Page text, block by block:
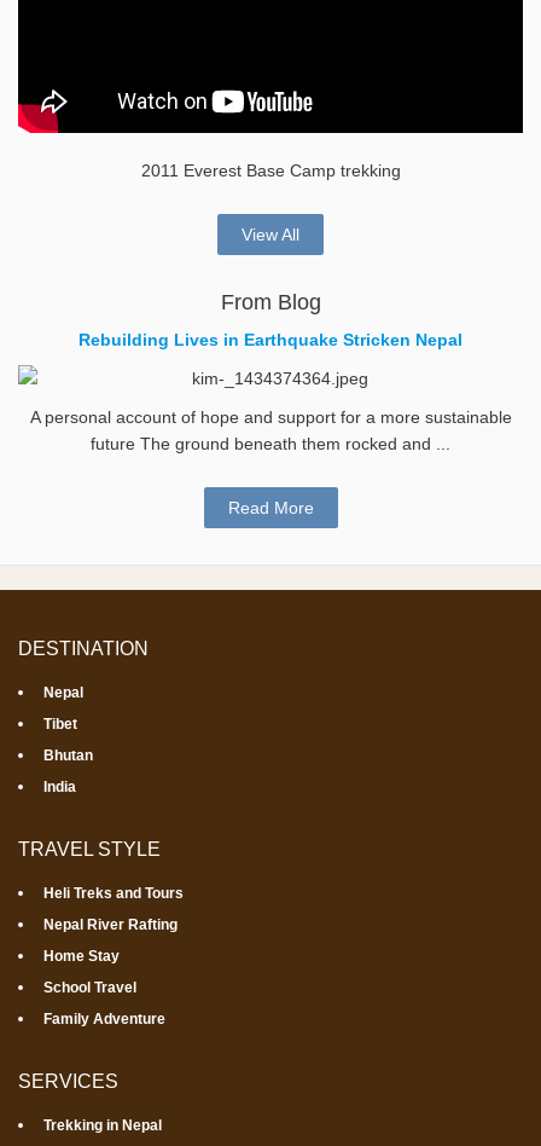
2011 Everest Base Camp trekking
View All
From Blog
Rebuilding Lives in Earthquake Stricken Nepal
A personal account of hope and support for a more sustainable
future The ground beneath them rocked and ...
Read More
DESTINATION
Nepal
Tibet
Bhutan
India
TRAVEL STYLE
Heli Treks and Tours
Nepal River Rafting
Home Stay
School Travel
Family Adventure
SERVICES
Trekking in Nepal